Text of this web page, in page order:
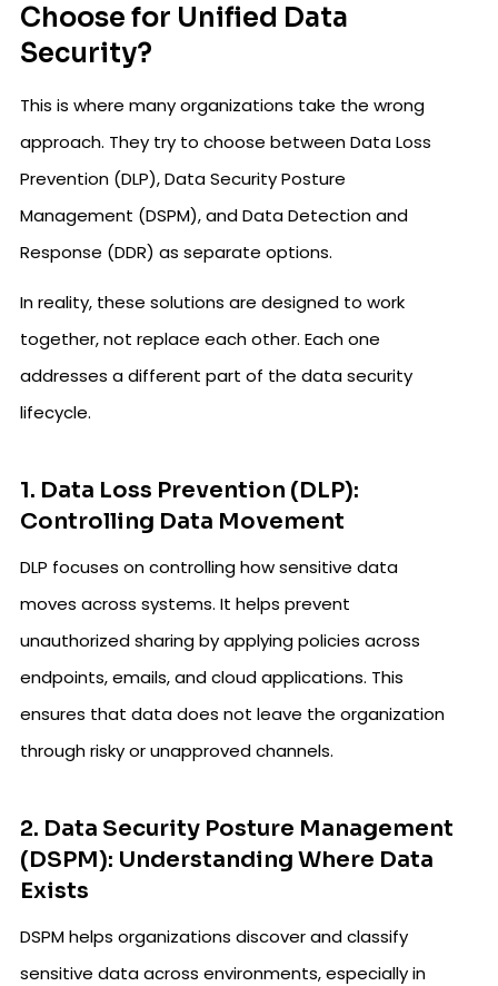
Choose for Unified Data
Security?
This is where many organizations take the wrong
approach. They try to choose between Data Loss
Prevention (DLP), Data Security Posture
Management (DSPM), and Data Detection and
Response (DDR) as separate options.
In reality, these solutions are designed to work
together, not replace each other. Each one
addresses a different part of the data security
lifecycle.
1. Data Loss Prevention (DLP):
Controlling Data Movement
DLP focuses on controlling how sensitive data
moves across systems. It helps prevent
unauthorized sharing by applying policies across
endpoints, emails, and cloud applications. This
ensures that data does not leave the organization
through risky or unapproved channels.
2. Data Security Posture Management
(DSPM): Understanding Where Data
Exists
DSPM helps organizations discover and classify
sensitive data across environments, especially in